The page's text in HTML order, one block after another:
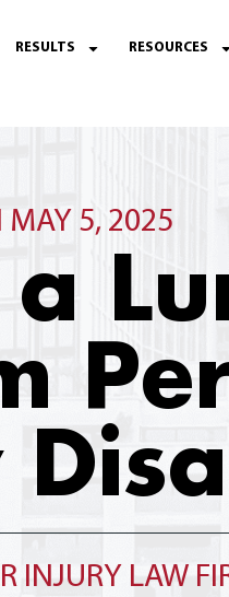
RESULTS RESOURCES
MAY 5, 2025
INJURY LAW